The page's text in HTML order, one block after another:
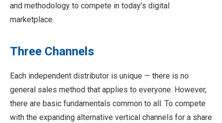
and methodology to compete in today’s digital
marketplace.
Three Channels
Each independent distributor is unique — there is no
general sales method that applies to everyone. However,
there are basic fundamentals common to all. To compete
with the expanding alternative vertical channels for a share